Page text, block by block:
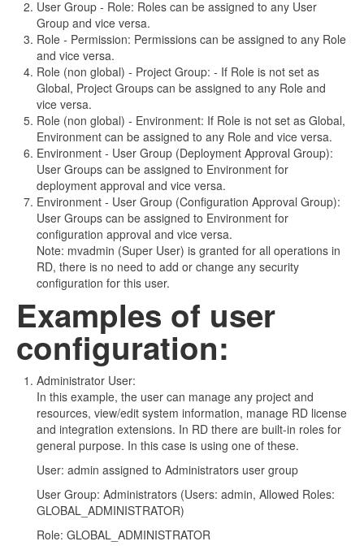
User Group - Role: Roles can be assigned to any User
Group and vice versa.
Role - Permission: Permissions can be assigned to any Role
and vice versa.
Role (non global) - Project Group: - If Role is not set as
Global, Project Groups can be assigned to any Role and
vice versa.
Role (non global) - Environment: If Role is not set as Global,
Environment can be assigned to any Role and vice versa.
Environment - User Group (Deployment Approval Group):
User Groups can be assigned to Environment for
deployment approval and vice versa.
Environment - User Group (Configuration Approval Group):
User Groups can be assigned to Environment for
configuration approval and vice versa.
Note: mvadmin (Super User) is granted for all operations in
RD, there is no need to add or change any security
configuration for this user.
Examples of user
configuration:
Administrator User:
In this example, the user can manage any project and
resources, view/edit system information, manage RD license
and integration extensions. In RD there are built-in roles for
general purpose. In this case is using one of these.
User: admin assigned to Administrators user group
User Group: Administrators (Users: admin, Allowed Roles:
GLOBAL_ADMINISTRATOR)
Role: GLOBAL_ADMINISTRATOR